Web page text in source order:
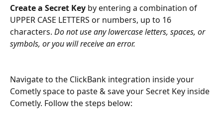
Create a Secret Key by entering a combination of
UPPER CASE LETTERS or numbers, up to 16
characters. Do not use any lowercase letters, spaces, or
symbols, or you will receive an error.
Navigate to the ClickBank integration inside your
Cometly space to paste & save your Secret Key inside
Cometly. Follow the steps below: